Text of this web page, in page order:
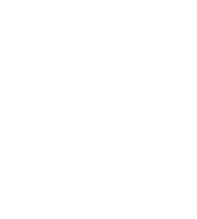
software ImageJ (Fiji)